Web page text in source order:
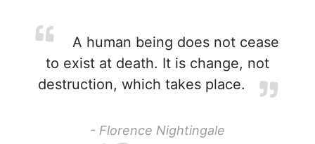
A human being does not cease
to exist at death. It is change, not
destruction, which takes place.
- Florence Nightingale